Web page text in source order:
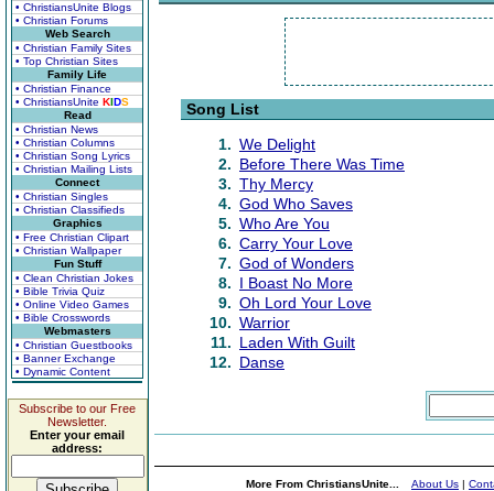
• ChristiansUnite Blogs
• Christian Forums
Web Search
• Christian Family Sites
• Top Christian Sites
Family Life
• Christian Finance
• ChristiansUnite KIDS
Read
• Christian News
• Christian Columns
• Christian Song Lyrics
• Christian Mailing Lists
Connect
• Christian Singles
• Christian Classifieds
Graphics
• Free Christian Clipart
• Christian Wallpaper
Fun Stuff
• Clean Christian Jokes
• Bible Trivia Quiz
• Online Video Games
• Bible Crosswords
Webmasters
• Christian Guestbooks
• Banner Exchange
• Dynamic Content
Subscribe to our Free
Newsletter.
Enter your email
address:
Song List
1. We Delight
2. Before There Was Time
3. Thy Mercy
4. God Who Saves
5. Who Are You
6. Carry Your Love
7. God of Wonders
8. I Boast No More
9. Oh Lord Your Love
10. Warrior
11. Laden With Guilt
12. Danse
More From ChristiansUnite... About Us |